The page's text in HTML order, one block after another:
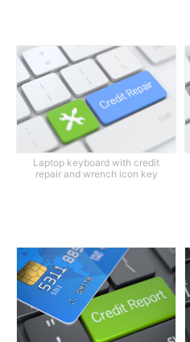
Laptop keyboard with credit
repair and wrench icon key